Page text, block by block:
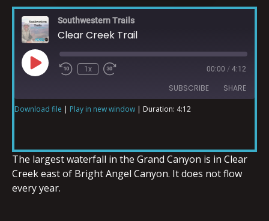
Southwestern Trails
Clear Creek Trail
1x 00:00 / 4:12
SUBSCRIBE SHARE
LINK
Download file | Play in new window | Duration: 4:12
The largest waterfall in the Grand Canyon is in Clear
Creek east of Bright Angel Canyon. It does not flow
every year.